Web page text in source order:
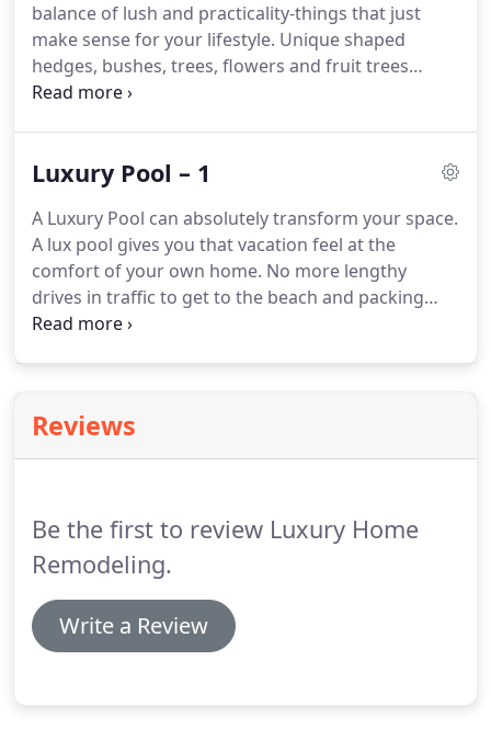
balance of lush and practicality-things that just
make sense for your lifestyle. Unique shaped
hedges, bushes, trees, flowers and fruit trees
galore.If You Want Twirl Shaped Trees like A Dr.
your luxurious pools and spas too.
Luxury Pool – 1
A Luxury Pool can absolutely transform your space.
A lux pool gives you that vacation feel at the
comfort of your own home. No more lengthy
drives in traffic to get to the beach and packing
and hauling all your belongings.
to your property by building a luxurious pool.
Reviews
Be the first to review Luxury Home
Remodeling.
Write a Review